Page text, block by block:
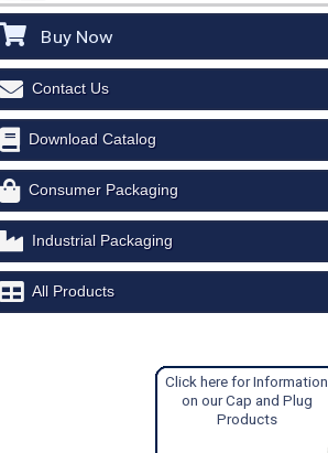
Buy Now
Contact Us
Download Catalog
Consumer Packaging
Industrial Packaging
All Products
Click here for Information
on our Cap and Plug
Products